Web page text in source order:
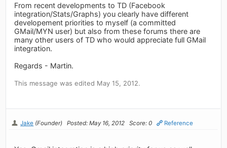
From recent developments to TD (Facebook
integration/Stats/Graphs) you clearly have different
developement priorities to myself (a committed
GMail/MYN user) but also from these forums there are
many other users of TD who would appreciate full GMail
integration.
Regards - Martin.
This message was edited May 15, 2012.
Jake (Founder) Posted: May 16, 2012 Score: 0 Reference